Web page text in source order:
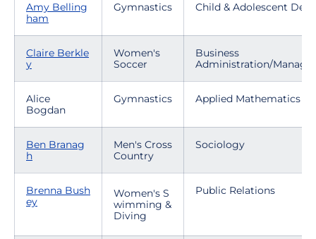
Amy Belling
ham
Gymnastics Child & Adolescent
Claire Berkle
y
Women's
Soccer
Business
Administration/
Alice
Bogdan
Gymnastics Applied Mathematics
Ben Branag
h
Men's Cross
Country
Sociology
Brenna Bush
ey
Women's S
wimming &
Diving
Public Relations